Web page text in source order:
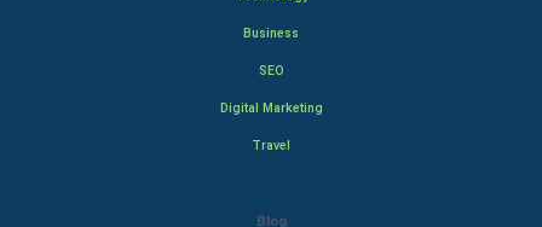
Business
SEO
Digital Marketing
Travel
Blog